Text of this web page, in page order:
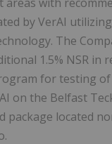
by VerAI
The
1.5% NSR in
for testing
on the Belfast
package located